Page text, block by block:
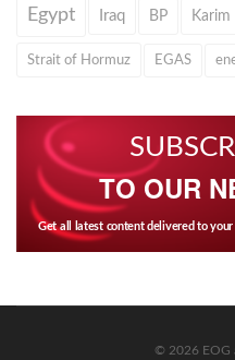
Egypt Iraq BP Karim
Strait of Hormuz EGAS
TO OUR
Get all latest content delivered to
© 2026 EOG